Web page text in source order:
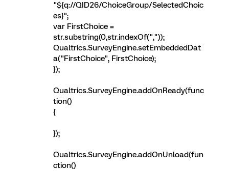
"${q://QID26/ChoiceGroup/SelectedChoic
es}";
var FirstChoice =
str.substring(0,str.indexOf(","));
Qualtrics.SurveyEngine.setEmbeddedDat
a("FirstChoice", FirstChoice);
});
Qualtrics.SurveyEngine.addOnReady(func
tion()
{
});
Qualtrics.SurveyEngine.addOnUnload(fun
ction()